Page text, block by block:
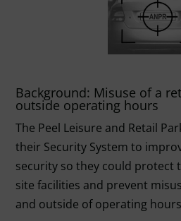
Background: Misuse of a
outside operating hours
The Peel Leisure and Retail
their Security System to
security so they could protect
site facilities and prevent
and outside of operating